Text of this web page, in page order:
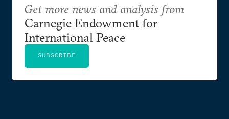
Get more news and analysis from
Carnegie Endowment for
International Peace
SUBSCRIBE